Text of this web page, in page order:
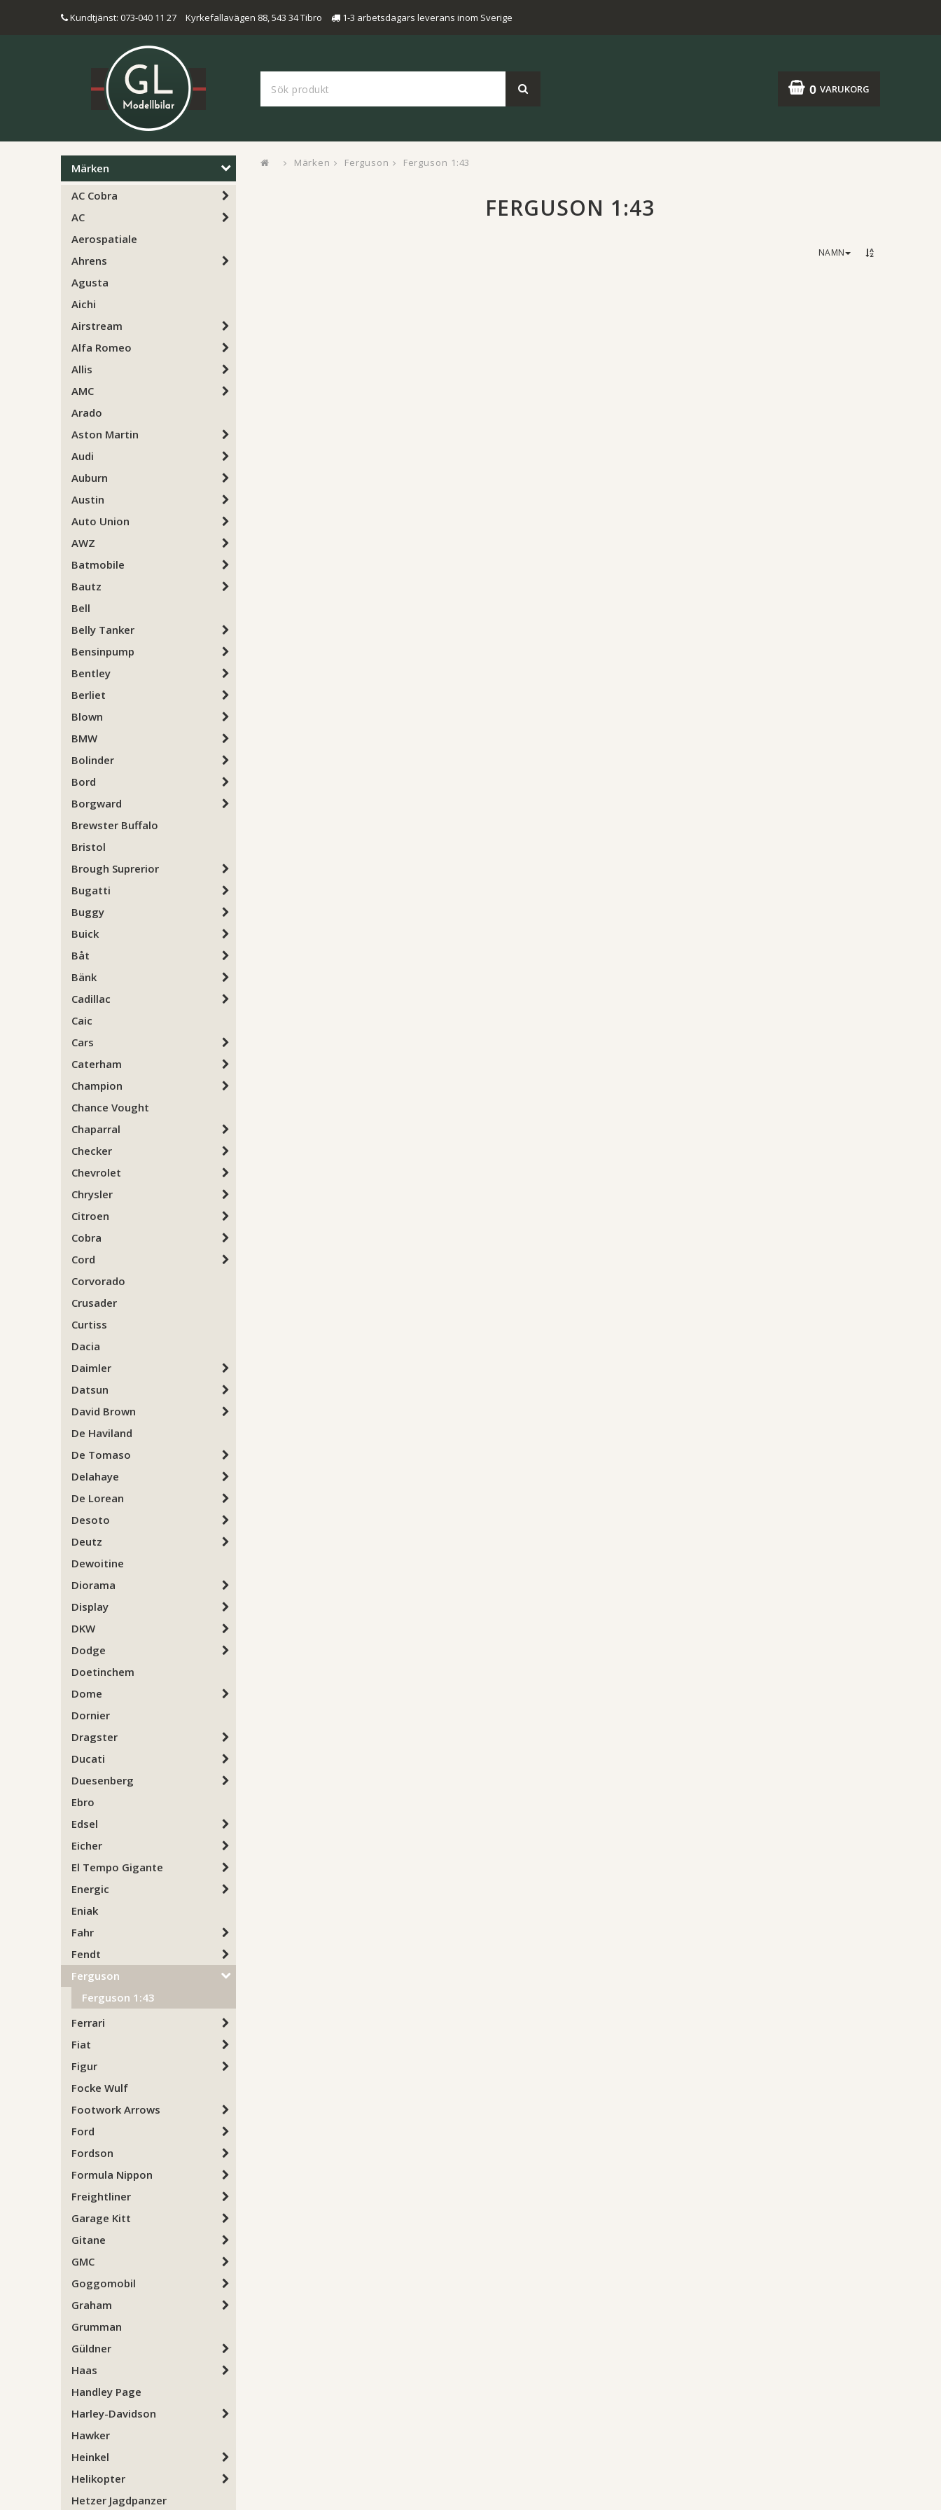
Kundtjänst: 073-040 11 27 Kyrkefallavägen 88, 543 34 Tibro 1-3 arbetsdagars leverans inom Sverige
VARUKORG
0
Märken
AC Cobra
AC
Aerospatiale
Ahrens
Agusta
Aichi
Airstream
Alfa Romeo
Allis
AMC
Arado
Aston Martin
Audi
Auburn
Austin
Auto Union
AWZ
Batmobile
Bautz
Bell
Belly Tanker
Bensinpump
Bentley
Berliet
Blown
BMW
Bolinder
Bord
Borgward
Brewster Buffalo
Bristol
Brough Suprerior
Bugatti
Buggy
Buick
Båt
Bänk
Cadillac
Caic
Cars
Caterham
Champion
Chance Vought
Chaparral
Checker
Chevrolet
Chrysler
Citroen
Cobra
Cord
Corvorado
Crusader
Curtiss
Dacia
Daimler
Datsun
David Brown
De Haviland
De Tomaso
Delahaye
De Lorean
Desoto
Deutz
Dewoitine
Diorama
Display
DKW
Dodge
Doetinchem
Dome
Dornier
Dragster
Ducati
Duesenberg
Ebro
Edsel
Eicher
El Tempo Gigante
Energic
Eniak
Fahr
Fendt
Ferguson
Ferguson 1:43
Ferrari
Fiat
Figur
Focke Wulf
Footwork Arrows
Ford
Fordson
Formula Nippon
Freightliner
Garage Kitt
Gitane
GMC
Goggomobil
Graham
Grumman
Güldner
Haas
Handley Page
Harley-Davidson
Hawker
Heinkel
Helikopter
Hetzer Jagdpanzer
Märken Ferguson Ferguson 1:43
FERGUSON 1:43
NAMN